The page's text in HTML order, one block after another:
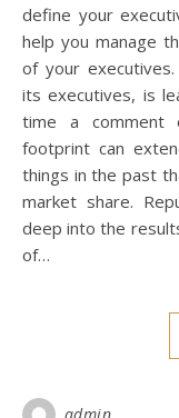
define your
help you manage
of your
its executives, is
time a comment
footprint can
things in the past
market share.
deep into the
of…